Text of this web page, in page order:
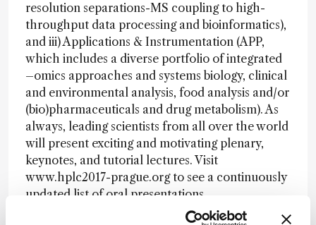
resolution separations-MS coupling to high-
throughput data processing and bioinformatics),
and iii) Applications & Instrumentation (APP,
which includes a diverse portfolio of integrated
–omics approaches and systems biology, clinical
and environmental analysis, food analysis and/or
(bio)pharmaceuticals and drug metabolism). As
always, leading scientists from all over the world
will present exciting and motivating plenary,
keynotes, and tutorial lectures. Visit
www.hplc2017-prague.org to see a continuously
updated list of oral presentations.
This is just the first of several “In My View”